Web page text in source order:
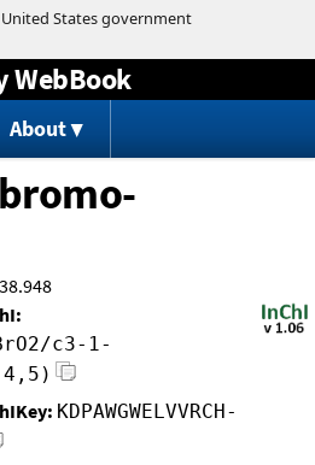
to content
WebBook
About
c3-1-
KDPAWGWELVVRCH-